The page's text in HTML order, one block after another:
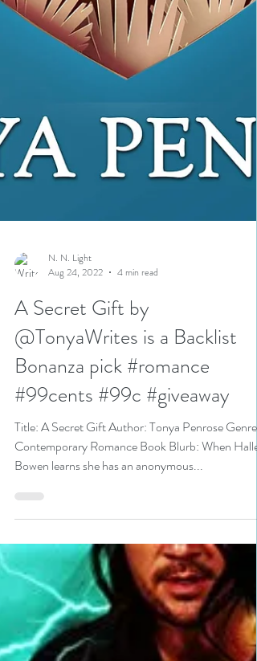
Aug 24, 2022
4 min read
A Secret Gift by
@TonyaWrites is a Backlist
Bonanza pick #romance
#99cents #99c #giveaway